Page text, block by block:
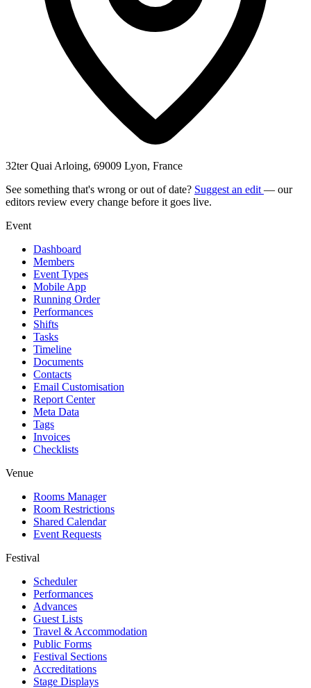
32ter Quai Arloing, 69009 Lyon, France
See something that's wrong or out of date? Suggest an edit — our
editors review every change before it goes live.
Event
Dashboard
Members
Event Types
Mobile App
Running Order
Performances
Shifts
Tasks
Timeline
Documents
Contacts
Email Customisation
Report Center
Meta Data
Tags
Invoices
Checklists
Venue
Rooms Manager
Room Restrictions
Shared Calendar
Event Requests
Festival
Scheduler
Performances
Advances
Guest Lists
Travel & Accommodation
Public Forms
Festival Sections
Accreditations
Stage Displays